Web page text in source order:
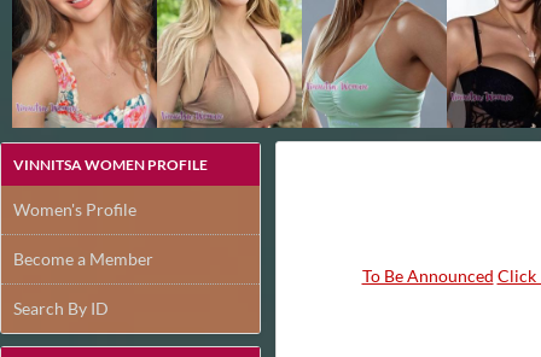
VINNITSA WOMEN PROFILE
Women's Profile
Become a Member
Search By ID
To Be Announced Click